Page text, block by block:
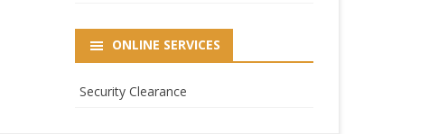
ONLINE SERVICES
Security Clearance